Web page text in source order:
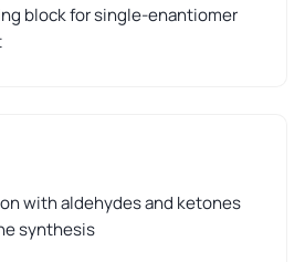
block for single-enantiomer
with aldehydes and ketones
synthesis